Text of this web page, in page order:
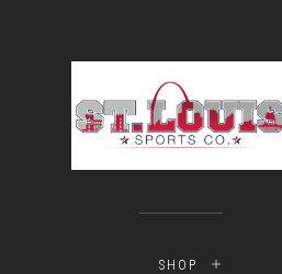
SHOP